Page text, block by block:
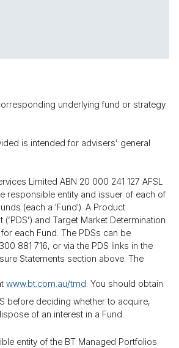
underlying fund or strategy
is intended for advisers’ general
Limited ABN 20 000 241 127 AFSL
responsible entity and issuer of each of
(each a 'Fund'). A Product
and Target Market Determination
for each Fund. The PDSs can be
881 716, or via the PDS links in the
Statements section above. The
www.bt.com.au/​tmd . You should obtain
before deciding whether to acquire,
of an interest in a Fund.
entity of the BT Managed Portfolios